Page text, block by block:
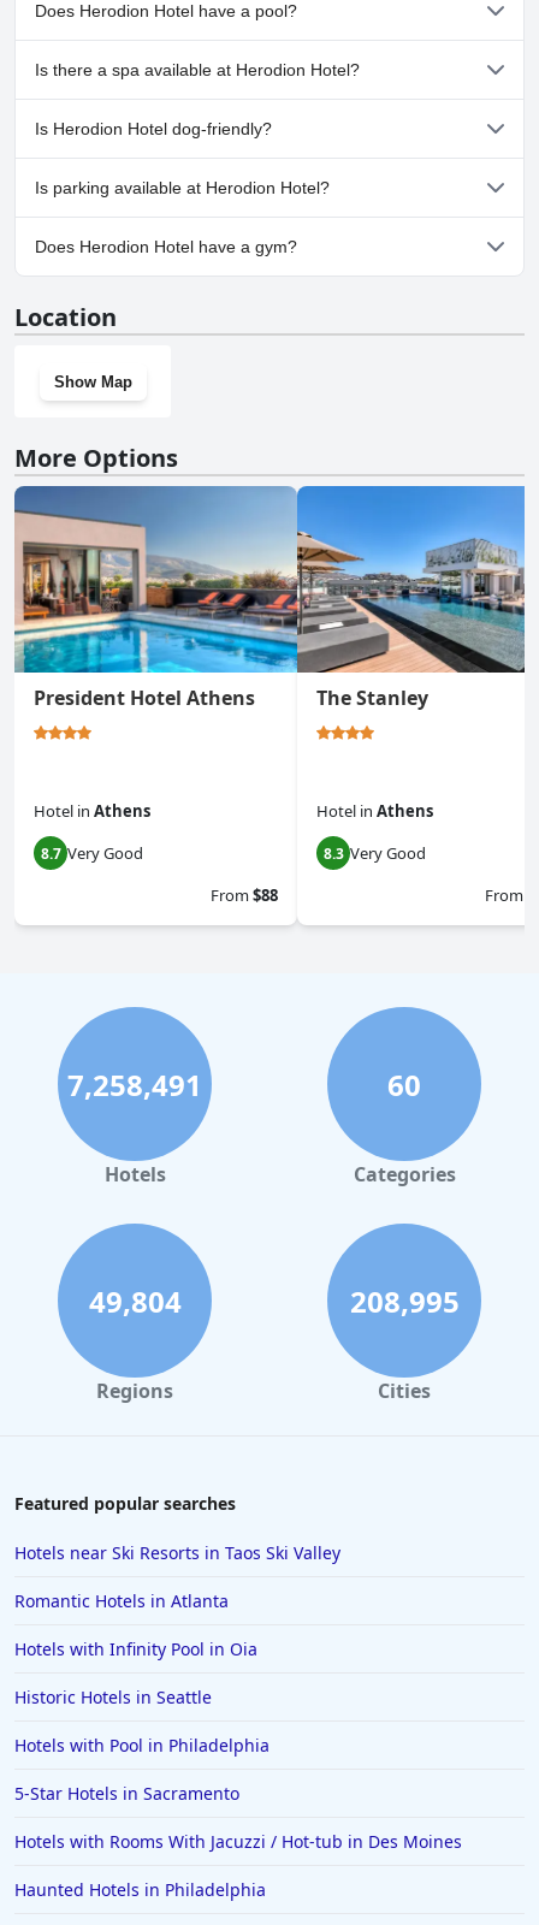
If you're looking for a very good four-star hotel that won't break the
bank, the Herodion may be worth checking out!
Does Herodion Hotel have a pool?
No, Herodion Hotel doesn't have any pool.
Is there a spa available at Herodion Hotel?
No, a spa isn't available at Herodion Hotel.
Is Herodion Hotel dog-friendly?
No, Herodion Hotel doesn't allow dogs.
Is parking available at Herodion Hotel?
No, parking facilities aren't available at Herodion Hotel.
Does Herodion Hotel have a gym?
Location
Show Map
More Options
President Hotel Athens
Hotel in Athens
8.7 Very Good
From$88
The Stanley
Hotel in Athens
8.3 Very Good
From
7,258,491
Hotels
60
Categories
49,804
Regions
208,995
Cities
Featured popular searches
Hotels near Ski Resorts in Taos Ski Valley
Romantic Hotels in Atlanta
Hotels with Infinity Pool in Oia
Historic Hotels in Seattle
Hotels with Pool in Philadelphia
5-Star Hotels in Sacramento
Hotels with Rooms With Jacuzzi / Hot-tub in Des Moines
Haunted Hotels in Philadelphia